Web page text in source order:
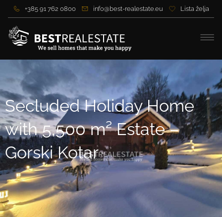
+385 91 762 0800 info@best-realestate.eu Lista želja
Secluded Holiday Home
with 5,500 m² Estate –
Gorski Kotar